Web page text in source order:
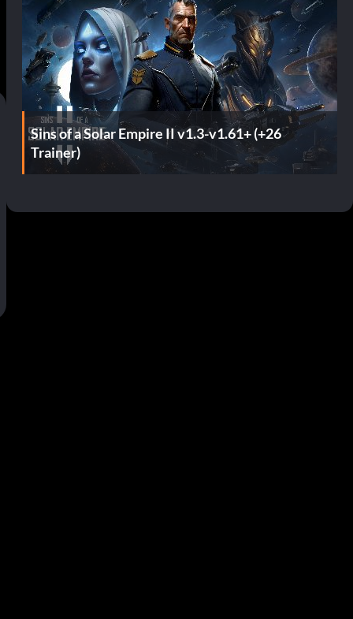
Sins of a Solar Empire II v1.3-v1.61+ (+26
Trainer)